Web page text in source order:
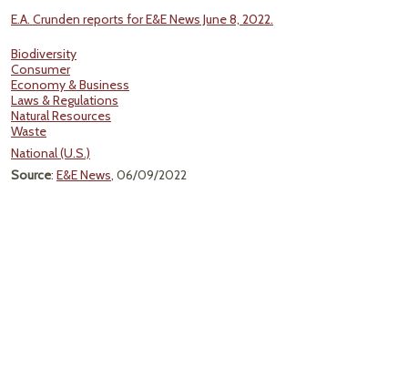
E.A. Crunden reports for E&E News June 8, 2022.
Biodiversity
Consumer
Economy & Business
Laws & Regulations
Natural Resources
Waste
National (U.S.)
Source: E&E News, 06/09/2022